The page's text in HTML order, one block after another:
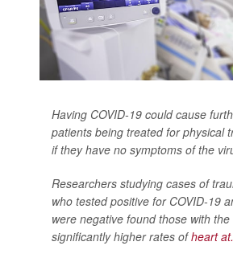
Having COVID-19 could cause
patients being treated for physical
if they have no symptoms of the
Researchers studying cases of
who tested positive for COVID-19
were negative found those with
significantly higher rates ofheart